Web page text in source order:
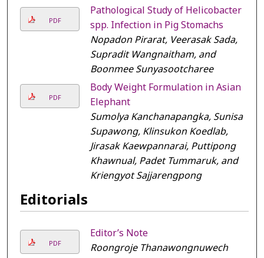
PDF
Pathological Study of Helicobacter
spp. Infection in Pig Stomachs
Nopadon Pirarat, Veerasak Sada,
Supradit Wangnaitham, and
Boonmee Sunyasootcharee
PDF
Body Weight Formulation in Asian
Elephant
Sumolya Kanchanapangka, Sunisa
Supawong, Klinsukon Koedlab,
Jirasak Kaewpannarai, Puttipong
Khawnual, Padet Tummaruk, and
Kriengyot Sajjarengpong
Editorials
PDF
Editor’s Note
Roongroje Thanawongnuwech